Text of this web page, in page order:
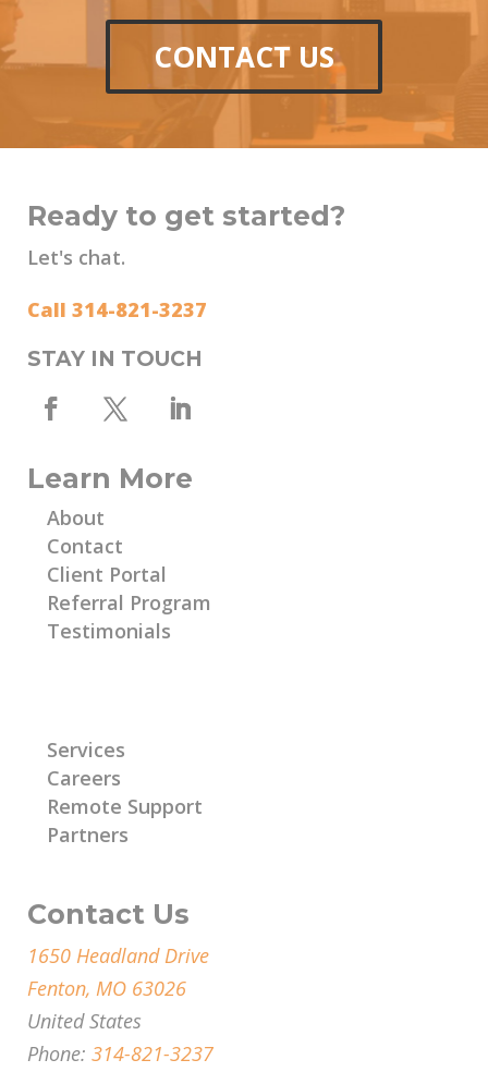
CONTACT US
Ready to get started?
Let's chat.
Call 314-821-3237
STAY IN TOUCH
Learn More
About
Contact
Client Portal
Referral Program
Testimonials
Services
Careers
Remote Support
Partners
Contact Us
1650 Headland Drive
Fenton, MO 63026
United States
Phone: 314-821-3237